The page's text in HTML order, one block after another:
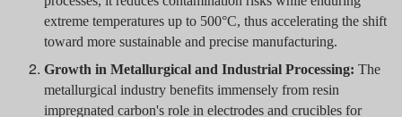
extreme temperatures up to 500°C, thus accelerating the shift
toward more sustainable and precise manufacturing.
Growth in Metallurgical and Industrial Processing: The
metallurgical industry benefits immensely from resin
impregnated carbon's role in electrodes and crucibles for